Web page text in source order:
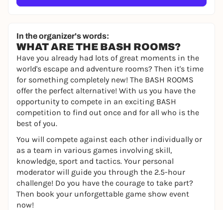
In the organizer's words:
WHAT ARE THE BASH ROOMS?
Have you already had lots of great moments in the
world's escape and adventure rooms? Then it's time
for something completely new! The BASH ROOMS
offer the perfect alternative! With us you have the
opportunity to compete in an exciting BASH
competition to find out once and for all who is the
best of you.
You will compete against each other individually or
as a team in various games involving skill,
knowledge, sport and tactics. Your personal
moderator will guide you through the 2.5-hour
challenge! Do you have the courage to take part?
Then book your unforgettable game show event
now!